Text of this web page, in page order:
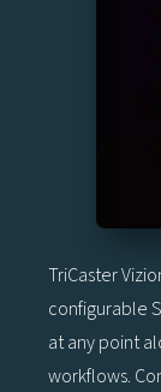
TriCaster
configurable
at any point
workflows.